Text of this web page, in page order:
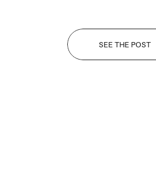
SEE THE POST